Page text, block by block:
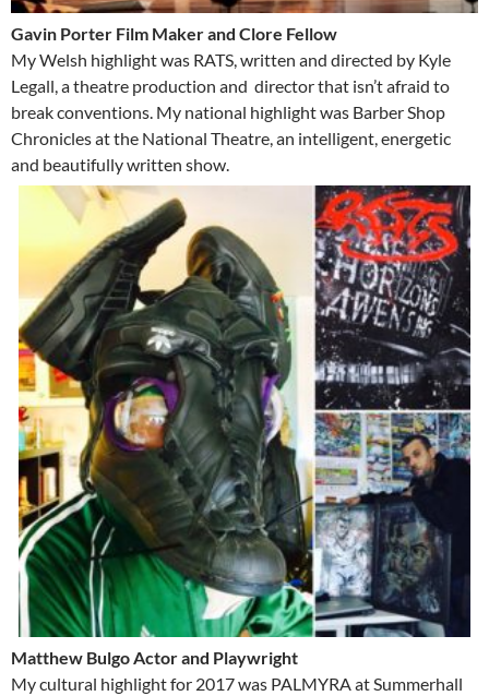
Gavin Porter Film Maker and Clore Fellow
My Welsh highlight was RATS, written and directed by Kyle
Legall, a theatre production and director that isn’t afraid to
break conventions. My national highlight was Barber Shop
Chronicles at the National Theatre, an intelligent, energetic
and beautifully written show.
Matthew Bulgo Actor and Playwright
My cultural highlight for 2017 was PALMYRA at Summerhall